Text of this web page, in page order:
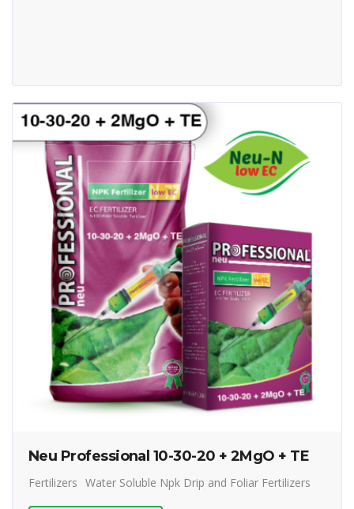
Neu Professional 10-30-20 + 2MgO + TE
Fertilizers Water Soluble Npk Drip and Foliar Fertilizers